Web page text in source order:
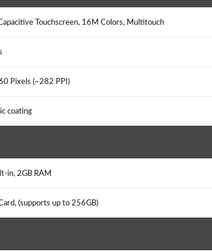
Touchscreen, 16M Colors, Multitouch
Pixels (~282 PPI)
coating
in, 2GB RAM
(supports up to 256GB)